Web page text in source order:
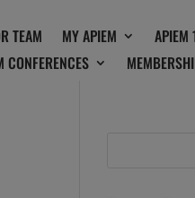
TEAM MY APIEM
APIEM
CONFERENCES